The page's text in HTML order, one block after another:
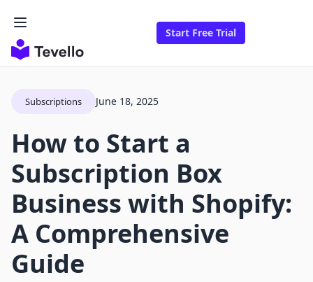
Start Free Trial
Subscriptions June 18, 2025
How to Start a
Subscription Box
Business with Shopify:
A Comprehensive
Guide